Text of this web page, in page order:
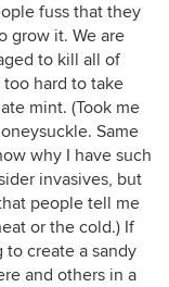
fuss that they
grow it. We are
to kill all of
hard to take
mint. (Took me
Same
why I have such
invasives, but
people tell me
or the cold.) If
to create a sandy
and others in a